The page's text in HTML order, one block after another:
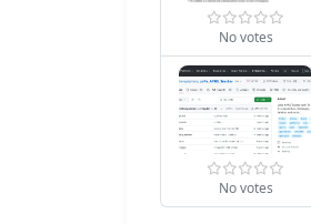
No votes
No votes